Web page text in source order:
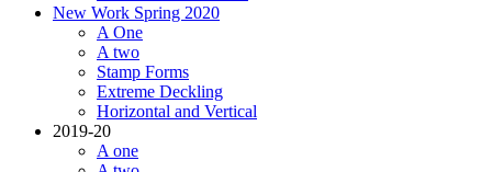
New Work Spring 2020
A One
A two
Stamp Forms
Extreme Deckling
Horizontal and Vertical
2019-20
A one